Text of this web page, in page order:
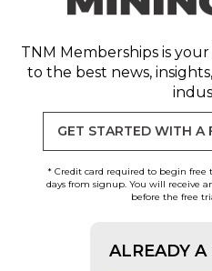
TNM Memberships is
to the best news,
GET STARTED WITH A
* Credit card required to begin free
days from signup. You will receive
before the free
ALREADY